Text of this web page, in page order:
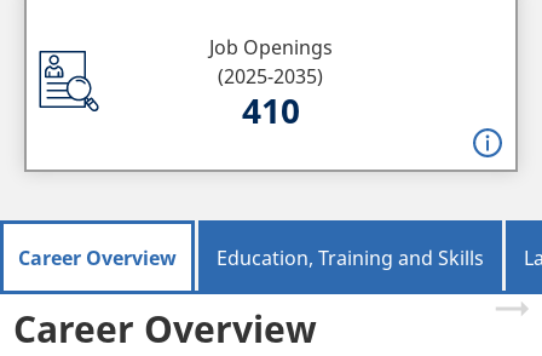
Job Openings
(2025-2035)
410
Career Overview Education, Training and Skills
Career Overview